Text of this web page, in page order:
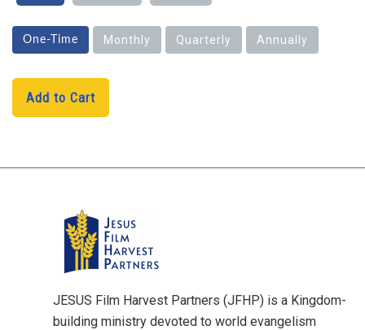
One-Time Monthly Quarterly Annually
Add to Cart
JESUS Film Harvest Partners (JFHP) is a Kingdom-
building ministry devoted to world evangelism